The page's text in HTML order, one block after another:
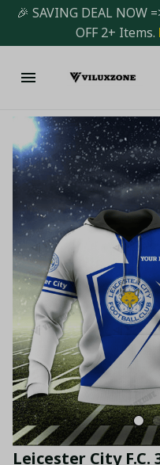
🎉 SAVING DEAL NOW
OFF 2+ Items.
Leicester City